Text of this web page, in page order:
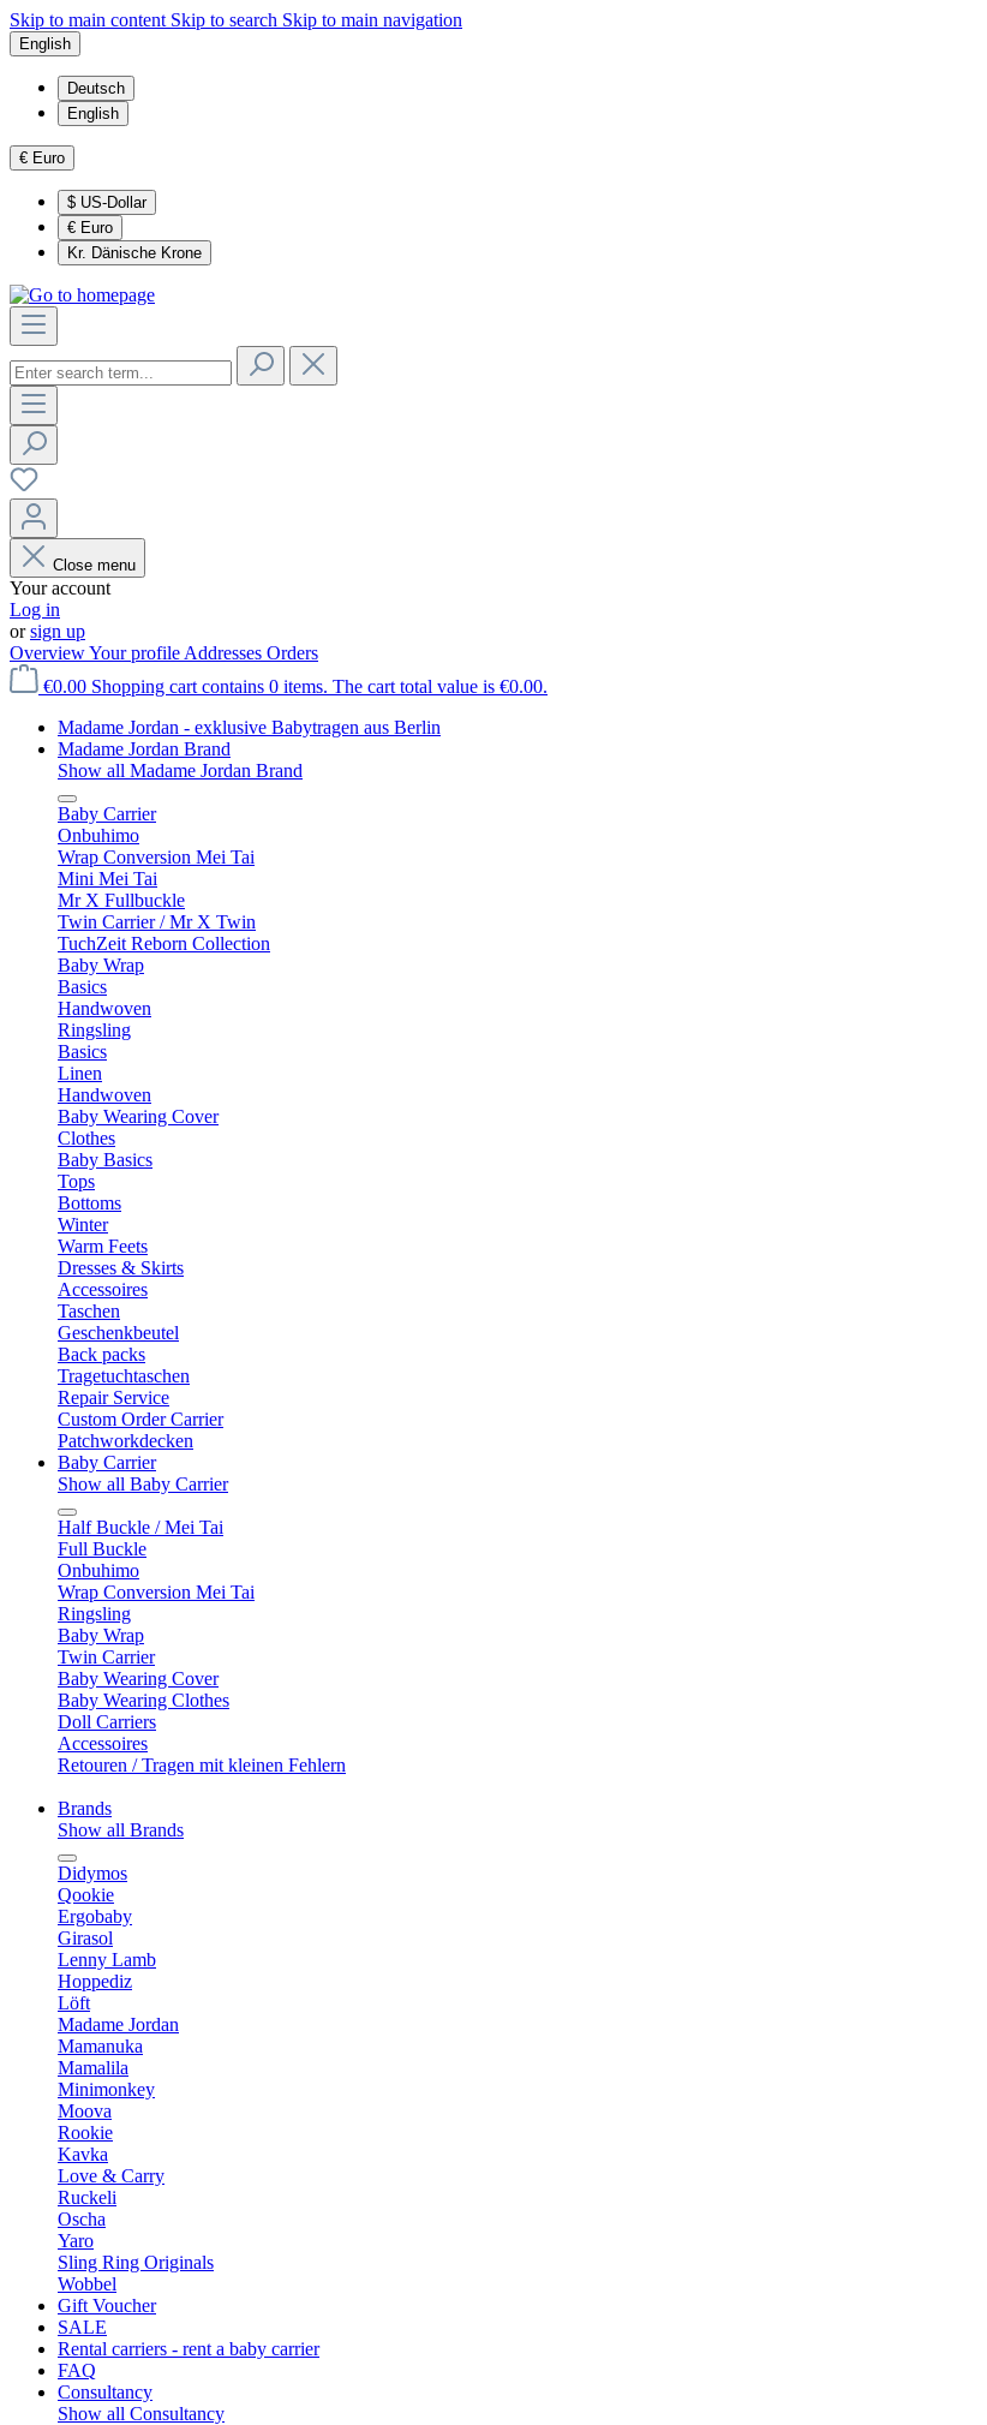
Skip to main content Skip to search Skip to main navigation
English
Deutsch
English
€ Euro
$ US-Dollar
€ Euro
Kr. Dänische Krone
Close menu
Your account
Log in
orsign up
OverviewYour profile Addresses Orders
€0.00 Shopping cart contains 0 items. The cart total value is €0.00.
Madame Jordan - exklusive Babytragen aus Berlin
Madame Jordan Brand
Show all Madame Jordan Brand
Baby Carrier
Onbuhimo
Wrap Conversion Mei Tai
Mini Mei Tai
Mr X Fullbuckle
Twin Carrier / Mr X Twin
TuchZeit Reborn Collection
Baby Wrap
Basics
Handwoven
Ringsling
Basics
Linen
Handwoven
Baby Wearing Cover
Clothes
Baby Basics
Tops
Bottoms
Winter
Warm Feets
Dresses & Skirts
Accessoires
Taschen
Geschenkbeutel
Back packs
Tragetuchtaschen
Repair Service
Custom Order Carrier
Patchworkdecken
Baby Carrier
Show all Baby Carrier
Half Buckle / Mei Tai
Full Buckle
Onbuhimo
Wrap Conversion Mei Tai
Ringsling
Baby Wrap
Twin Carrier
Baby Wearing Cover
Baby Wearing Clothes
Doll Carriers
Accessoires
Retouren / Tragen mit kleinen Fehlern
Brands
Show all Brands
Didymos
Qookie
Ergobaby
Girasol
Lenny Lamb
Hoppediz
Löft
Madame Jordan
Mamanuka
Mamalila
Minimonkey
Moova
Rookie
Kavka
Love & Carry
Ruckeli
Oscha
Yaro
Sling Ring Originals
Wobbel
Gift Voucher
SALE
Rental carriers - rent a baby carrier
FAQ
Consultancy
Show all Consultancy